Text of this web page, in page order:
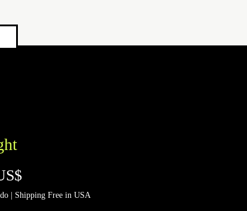
Precio
Shipping Free in USA